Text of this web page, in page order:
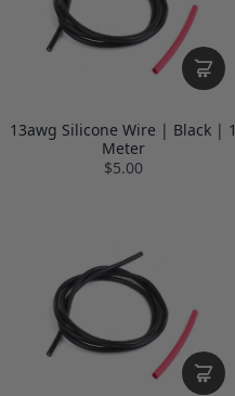
13awg Silicone Wire | Black | 1
Meter
$5.00